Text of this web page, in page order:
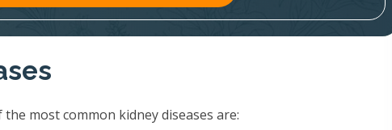
most common kidney diseases are: